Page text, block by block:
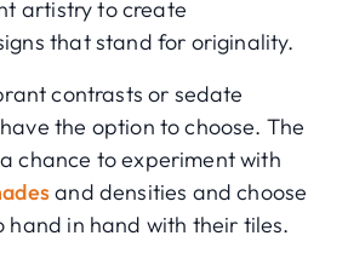
artistry to create
that stand for originality.
contrasts or sedate
the option to choose. The
chance to experiment with
and densities and choose
hand in hand with their tiles.